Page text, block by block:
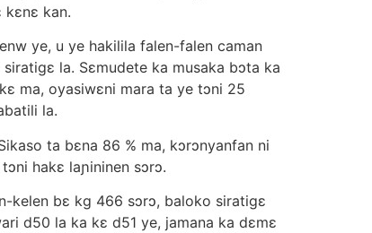
kεnε kan.
ye, u ye hakilila falen-falen caman
la. Sεmudete ka musaka bɔta ka
ma, oyasiwεni mara ta ye tɔni 25
la.
ta bεna 86 % ma, kɔrɔnyanfan ni
hakε laɲininen sɔrɔ.
kelen bε kg 466 sɔrɔ, baloko siratigε
d50 la ka kε d51 ye, jamana ka dεmε